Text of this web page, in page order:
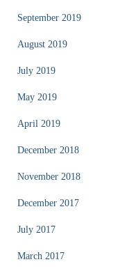
September 2019
August 2019
July 2019
May 2019
April 2019
December 2018
November 2018
December 2017
July 2017
March 2017